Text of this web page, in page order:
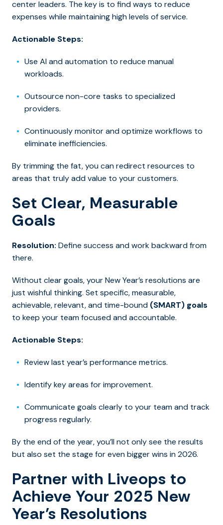
center leaders. The key is to find ways to reduce
expenses while maintaining high levels of service.
Actionable Steps:
Use AI and automation to reduce manual
workloads.
Outsource non-core tasks to specialized
providers.
Continuously monitor and optimize workflows to
eliminate inefficiencies.
By trimming the fat, you can redirect resources to
areas that truly add value to your customers.
Set Clear, Measurable
Goals
Resolution: Define success and work backward from
there.
Without clear goals, your New Year’s resolutions are
just wishful thinking. Set specific, measurable,
achievable, relevant, and time-bound (SMART) goals
to keep your team focused and accountable.
Actionable Steps:
Review last year’s performance metrics.
Identify key areas for improvement.
Communicate goals clearly to your team and track
progress regularly.
By the end of the year, you’ll not only see the results
but also set the stage for even bigger wins in 2026.
Partner with Liveops to
Achieve Your 2025 New
Year’s Resolutions